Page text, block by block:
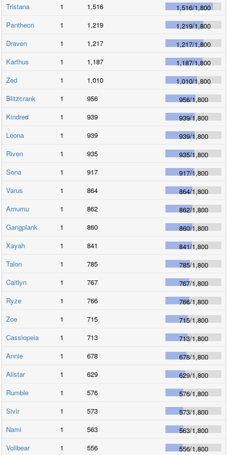
Tristana 1 1,516 1,516/1,800
Pantheon
1 1,219 1,219/1,800
Draven
1 1,217 1,217/1,800
Karthus
1 1,187 1,187/1,800
Zed
1 1,010 1,010/1,800
Blitzcrank
1 956 956/1,800
Kindred
1 939 939/1,800
Leona
1 939 939/1,800
Riven
1 935 935/1,800
Sona
1 917 917/1,800
Varus
1 864 864/1,800
Amumu
1 862 862/1,800
Gangplank
1 860 860/1,800
Xayah
1 841 841/1,800
Talon
1 785 785/1,800
Caitlyn
1 767 767/1,800
Ryze
1 766 766/1,800
Zoe
1 715 715/1,800
Cassiopeia
1 713 713/1,800
Annie
1 678 678/1,800
Alistar
1 629 629/1,800
Rumble
1 576 576/1,800
Sivir
1 573 573/1,800
Nami
1 563 563/1,800
Volibear
1 556 556/1,800